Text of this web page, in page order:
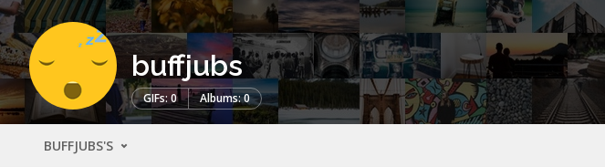
buffjubs
GIFs: 0 Albums: 0
BUFFJUBS'S